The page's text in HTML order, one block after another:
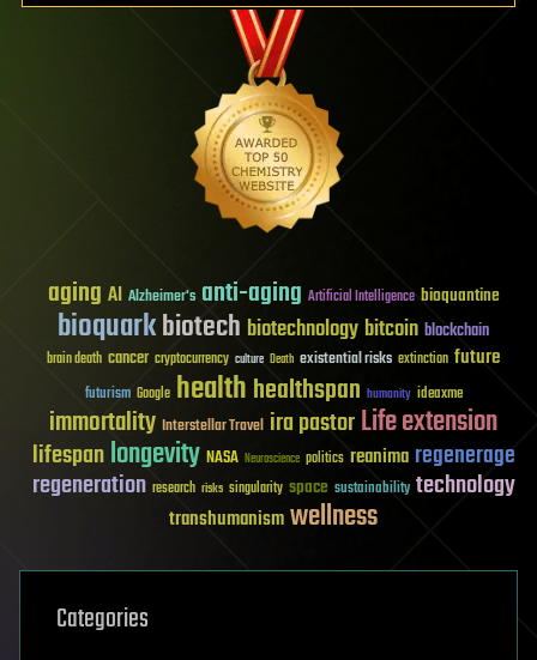
aging AI Alzheimer's anti-aging Artificial Intelligence bioquantine
bioquarkbiotech biotechnology bitcoin blockchain
brain death cancer cryptocurrency culture Death existential risks extinction future
futurism Google healthhealthspan humanity ideaxme
immortality Interstellar Travel ira pastorLife extension
lifespanlongevity NASA Neuroscience politics reanima regenerage
regeneration research risks singularity space sustainability technology
transhumanismwellness
Categories